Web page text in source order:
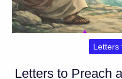
Letters
Letters to Preach